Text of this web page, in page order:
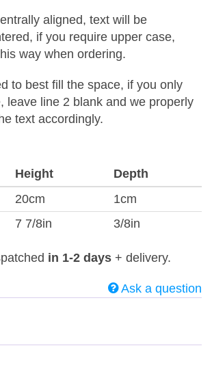
aligned, text will be
if you require upper case,
way when ordering.
to best fill the space, if you only
leave line 2 blank and we properly
text accordingly.
Height
Depth
20cm
1cm
7 7/8in 3/8in
in 1-2 days + delivery.
Ask a question